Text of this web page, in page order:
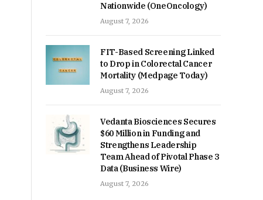
Nationwide (OneOncology)
August 7, 2026
FIT-Based Screening Linked
to Drop in Colorectal Cancer
Mortality (Medpage Today)
August 7, 2026
Vedanta Biosciences Secures
$60 Million in Funding and
Strengthens Leadership
Team Ahead of Pivotal Phase 3
Data (Business Wire)
August 7, 2026